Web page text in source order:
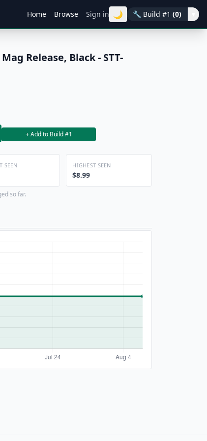
Home Browse Sign in 🌙 🔧 Build #1 (0)
Release, Black - STT-
+ Add to Build #1
SEEN HIGHEST SEEN
$8.99
so far.